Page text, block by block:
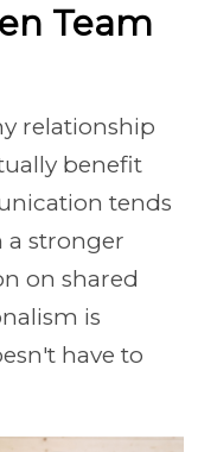
Team
relationship
benefit
tends
a stronger
on shared
is
have to